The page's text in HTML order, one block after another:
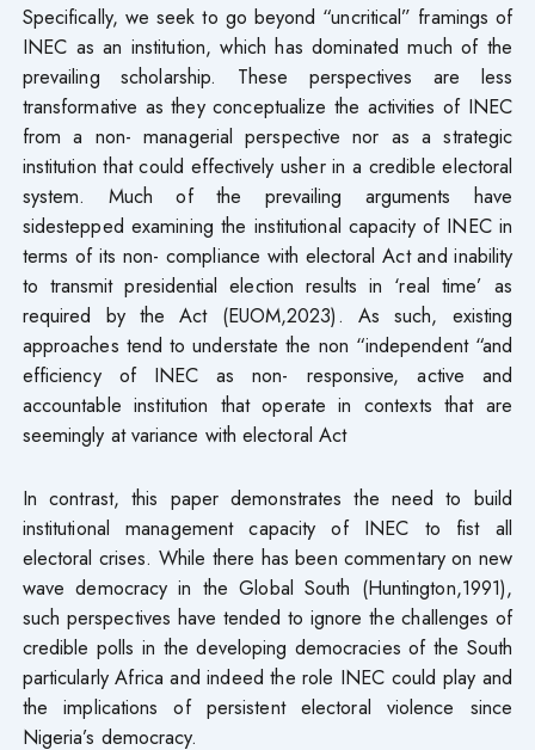
Specifically, we seek to go beyond “uncritical” framings of
INEC as an institution, which has dominated much of the
prevailing scholarship. These perspectives are less
transformative as they conceptualize the activities of INEC
from a non- managerial perspective nor as a strategic
institution that could effectively usher in a credible electoral
system. Much of the prevailing arguments have
sidestepped examining the institutional capacity of INEC in
terms of its non- compliance with electoral Act and inability
to transmit presidential election results in ‘real time’ as
required by the Act (EUOM,2023). As such, existing
approaches tend to understate the non “independent “and
efficiency of INEC as non- responsive, active and
accountable institution that operate in contexts that are
seemingly at variance with electoral Act
In contrast, this paper demonstrates the need to build
institutional management capacity of INEC to fist all
electoral crises. While there has been commentary on new
wave democracy in the Global South (Huntington,1991),
such perspectives have tended to ignore the challenges of
credible polls in the developing democracies of the South
particularly Africa and indeed the role INEC could play and
the implications of persistent electoral violence since
Nigeria’s democracy.